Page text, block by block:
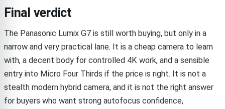
Final verdict
The Panasonic Lumix G7 is still worth buying, but only in a
narrow and very practical lane. It is a cheap camera to learn
with, a decent body for controlled 4K work, and a sensible
entry into Micro Four Thirds if the price is right. It is not a
stealth modern hybrid camera, and it is not the right answer
for buyers who want strong autofocus confidence,